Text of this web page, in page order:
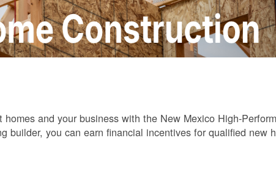
and your business with the New Mexico High-
builder, you can earn financial incentives for qualified new